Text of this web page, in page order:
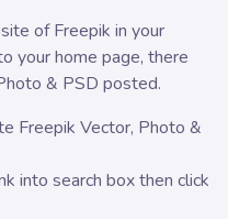
of Freepik in your
your home page, there
& PSD posted.
Freepik Vector, Photo &
into search box then click